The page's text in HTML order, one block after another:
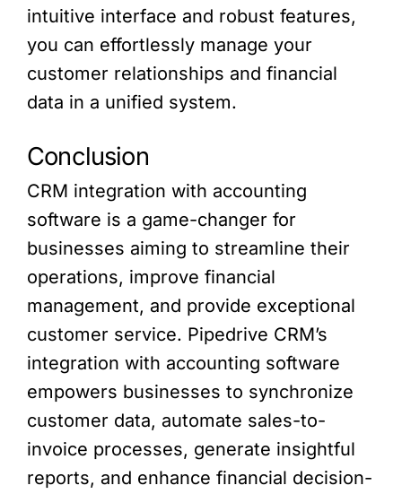
intuitive interface and robust features,
you can effortlessly manage your
customer relationships and financial
data in a unified system.
Conclusion
CRM integration with accounting
software is a game-changer for
businesses aiming to streamline their
operations, improve financial
management, and provide exceptional
customer service. Pipedrive CRM’s
integration with accounting software
empowers businesses to synchronize
customer data, automate sales-to-
invoice processes, generate insightful
reports, and enhance financial decision-